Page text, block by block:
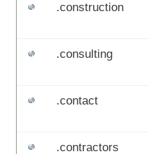
.construction
.consulting
.contact
.contractors